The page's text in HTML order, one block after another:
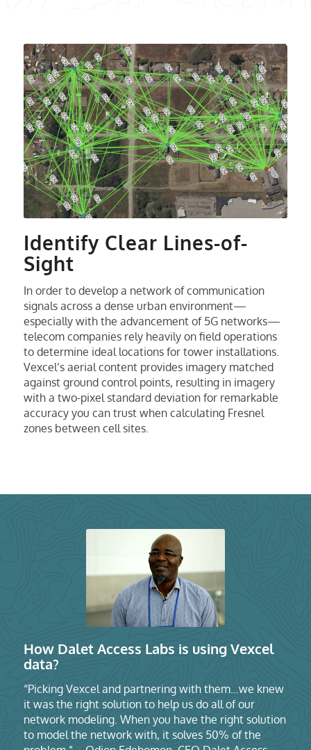
Identify Clear Lines-of-
Sight
In order to develop a network of communication
signals across a dense urban environment—
especially with the advancement of 5G networks—
telecom companies rely heavily on field operations
to determine ideal locations for tower installations.
Vexcel’s aerial content provides imagery matched
against ground control points, resulting in imagery
with a two-pixel standard deviation for remarkable
accuracy you can trust when calculating Fresnel
zones between cell sites.
How Dalet Access Labs is using Vexcel
data?
“Picking Vexcel and partnering with them…we knew
it was the right solution to help us do all of our
network modeling. When you have the right solution
to model the network with, it solves 50% of the